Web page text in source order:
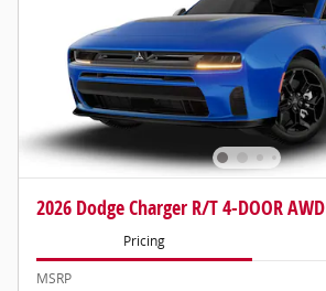
2026 Dodge Charger R/T 4-DOOR AWD
Pricing
MSRP